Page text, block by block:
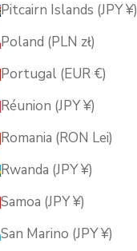
Pitcairn Islands (JPY ¥)
Poland (PLN zł)
Portugal (EUR €)
Réunion (JPY ¥)
Romania (RON Lei)
Rwanda (JPY ¥)
Samoa (JPY ¥)
San Marino (JPY ¥)